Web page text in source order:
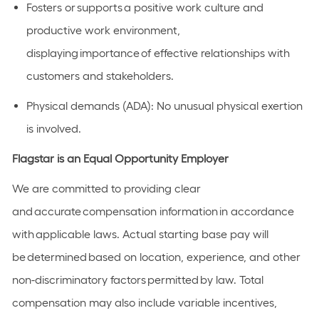
Fosters orsupportsa positive work culture and
productive work environment,
displaying importanceof effective relationships with
customers and stakeholders.
Physical demands (ADA): No unusual physical exertion
is involved.
Flagstar is an Equal Opportunity Employer
We are committed to providing clear
andaccuratecompensation informationin accordance
withapplicable laws. Actual starting base pay will
bedetermined based on location, experience, and other
non-discriminatory factorspermitted by law. Total
compensation may also include variable incentives,